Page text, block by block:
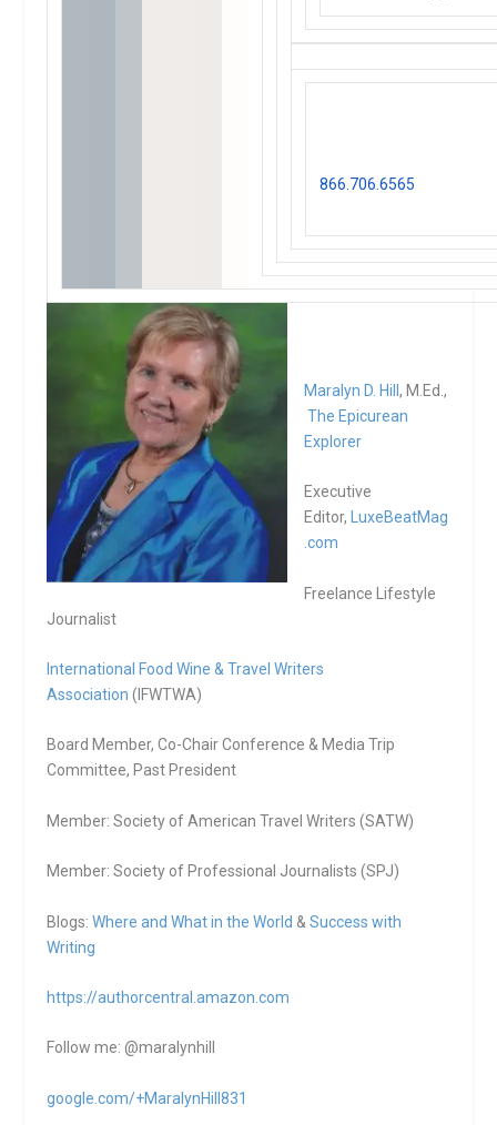
866.706.6565
Maralyn D. Hill, M.Ed.,
The Epicurean
Explorer
Executive
Editor,
LuxeBeatMag
.com
Freelance Lifestyle
Journalist
International Food Wine & Travel Writers
Association (IFWTWA)
Board Member, Co-Chair Conference & Media Trip
Committee, Past President
Member: Society of American Travel Writers (SATW)
Member: Society of Professional Journalists (SPJ)
Blogs:Where and What in the World &Success with
Writing
https://authorcentral.amazon.com
Follow me: @maralynhill
google.com/+MaralynHill831